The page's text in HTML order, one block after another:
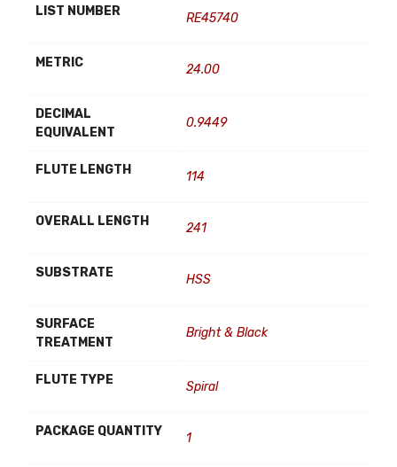
LIST NUMBER RE45740
METRIC 24.00
DECIMAL
EQUIVALENT
0.9449
FLUTE LENGTH 114
OVERALL LENGTH 241
SUBSTRATE HSS
SURFACE
TREATMENT
Bright & Black
FLUTE TYPE Spiral
PACKAGE QUANTITY 1